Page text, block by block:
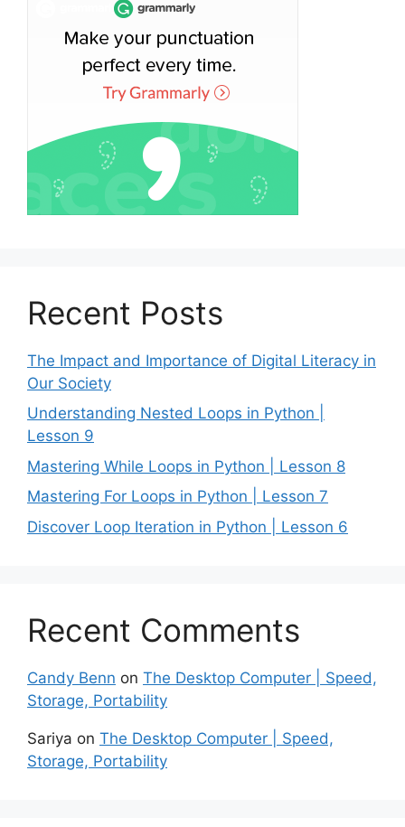
Recent Posts
The Impact and Importance of Digital Literacy in
Our Society
Understanding Nested Loops in Python |
Lesson 9
Mastering While Loops in Python | Lesson 8
Mastering For Loops in Python | Lesson 7
Discover Loop Iteration in Python | Lesson 6
Recent Comments
Candy Benn on The Desktop Computer | Speed,
Storage, Portability
Sariya on The Desktop Computer | Speed,
Storage, Portability